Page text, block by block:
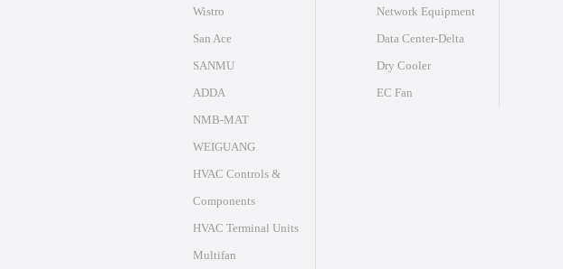
Wistro
San Ace
SANMU
ADDA
NMB-MAT
WEIGUANG
HVAC Controls &
Components
HVAC Terminal Units
Multifan
Network Equipment
Data Center-Delta
Dry Cooler
EC Fan